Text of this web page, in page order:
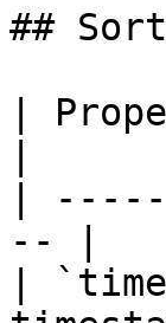
##
|
|
-- |
|